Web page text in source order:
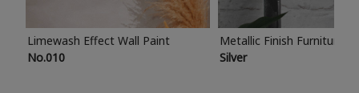
Limewash Effect Wall Paint
No.010
Metallic Finish Furniture
Silver